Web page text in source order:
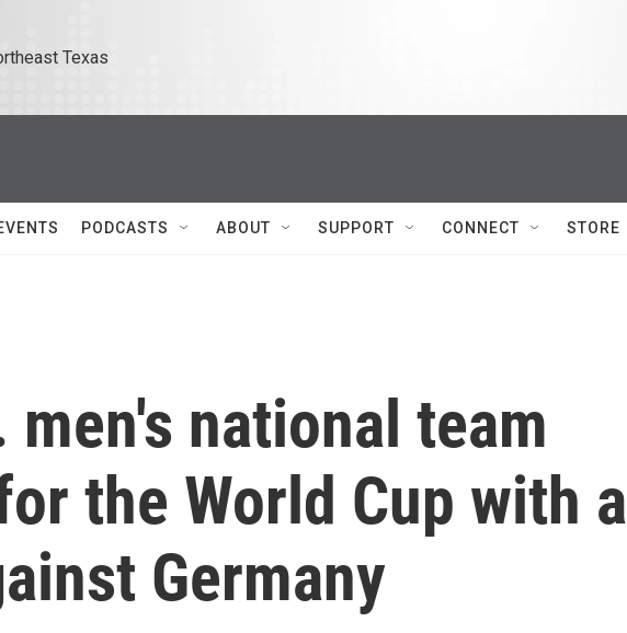
Texas
PODCASTS ABOUT SUPPORT CONNECT STORE
men's national team
the World Cup with a
Germany